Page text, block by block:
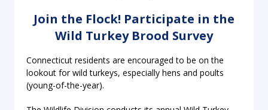
Join the Flock! Participate in the
Wild Turkey Brood Survey
Connecticut residents are encouraged to be on the
lookout for wild turkeys, especially hens and poults
(young-of-the-year).